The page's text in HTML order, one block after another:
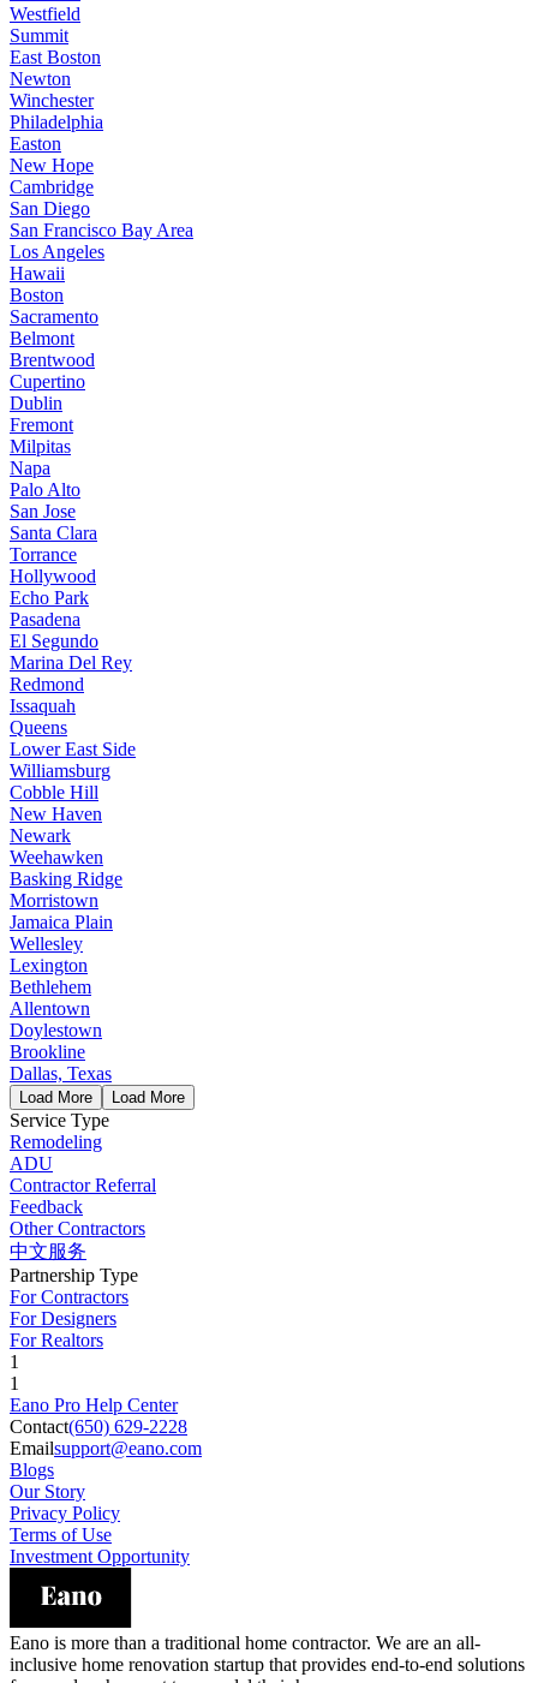
Westfield
Summit
East Boston
Newton
Winchester
Philadelphia
Easton
New Hope
Cambridge
San Diego
San Francisco Bay Area
Los Angeles
Hawaii
Boston
Sacramento
Belmont
Brentwood
Cupertino
Dublin
Fremont
Milpitas
Napa
Palo Alto
San Jose
Santa Clara
Torrance
Hollywood
Echo Park
Pasadena
El Segundo
Marina Del Rey
Redmond
Issaquah
Queens
Lower East Side
Williamsburg
Cobble Hill
New Haven
Newark
Weehawken
Basking Ridge
Morristown
Jamaica Plain
Wellesley
Lexington
Bethlehem
Allentown
Doylestown
Brookline
Dallas, Texas
Load More Load More
Service Type
Remodeling
ADU
Contractor Referral
Feedback
Other Contractors
中文服务
Partnership Type
For Contractors
For Designers
For Realtors
1
1
Eano Pro Help Center
Contact(650) 629-2228
Emailsupport@eano.com
Blogs
Our Story
Privacy Policy
Terms of Use
Investment Opportunity
Eano is more than a traditional home contractor. We are an all-
inclusive home renovation startup that provides end-to-end solutions